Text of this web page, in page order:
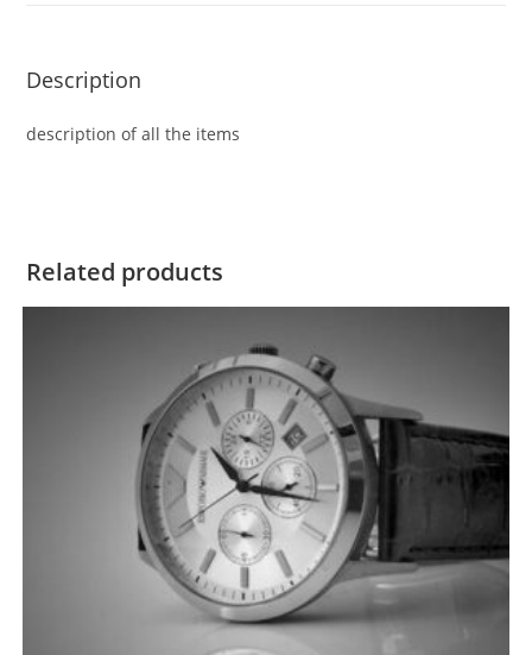
Description
description of all the items
Related products